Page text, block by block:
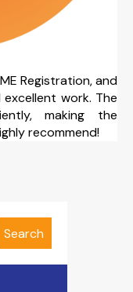
Registration, and
work. The
making the
recommend!
Search